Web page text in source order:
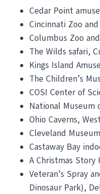
Cedar Point
Cincinnati Zoo
Columbus Zoo
The Wilds safari,
Kings Island
The Children’s
COSI Center of
National Museum
Ohio Caverns,
Cleveland
Castaway Bay
A Christmas Story
Veteran’s Spray
Dinosaur Park),